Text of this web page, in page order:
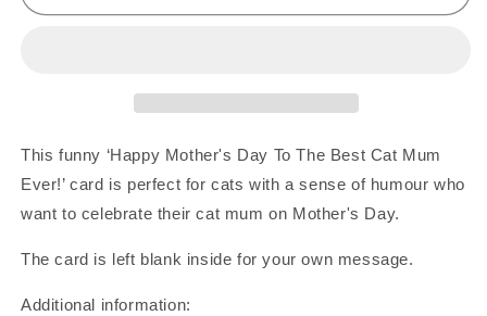
Cat
Bird
Cat
Bird
This funny ‘Happy Mother's Day To The Best Cat Mum
Ever!’ card is perfect for cats with a sense of humour who
want to celebrate their cat mum on Mother's Day.
The card is left blank inside for your own message.
Additional information: